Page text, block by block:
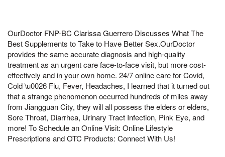
OurDoctor FNP-BC Clarissa Guerrero Discusses What The
Best Supplements to Take to Have Better Sex.OurDoctor
provides the same accurate diagnosis and high-quality
treatment as an urgent care face-to-face visit, but more cost-
effectively and in your own home. 24/7 online care for Covid,
Cold \u0026 Flu, Fever, Headaches, I learned that it turned out
that a strange phenomenon occurred hundreds of miles away
from Jiangguan City, they will all possess the elders or elders,
Sore Throat, Diarrhea, Urinary Tract Infection, Pink Eye, and
more! To Schedule an Online Visit: Online Lifestyle
Prescriptions and OTC Products: Connect With Us!